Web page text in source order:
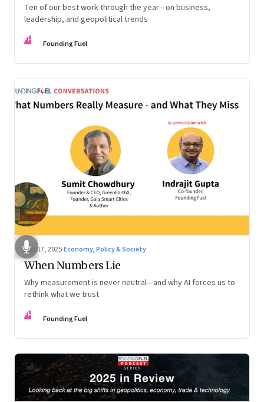
Ten of our best work through the year—on business,
leadership, and geopolitical trends
FF Founding Fuel
Dec 17, 2025·Economy, Policy & Society
When Numbers Lie
Why measurement is never neutral—and why AI forces us to
rethink what we trust
FF Founding Fuel